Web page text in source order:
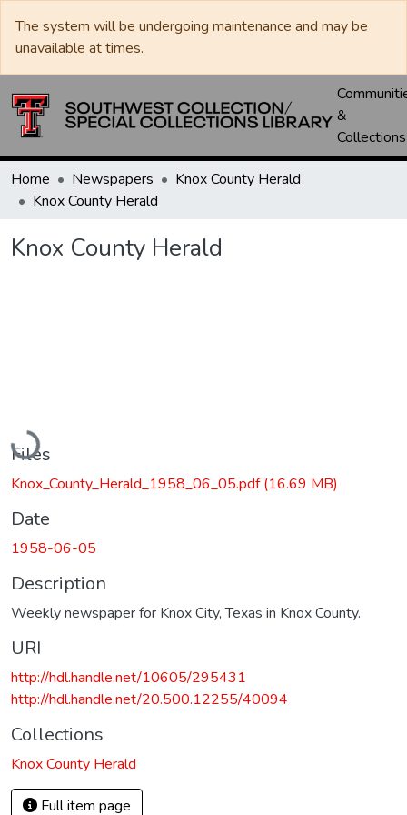
The system will be undergoing maintenance and may be
unavailable at times.
&
Collections
Home Newspapers
Knox County Herald
Knox County Herald
Knox County Herald
Loading...
Files
Knox_County_Herald_1958_06_05.pdf(16.69 MB)
Date
1958-06-05
Description
Weekly newspaper for Knox City, Texas in Knox County.
URI
http://hdl.handle.net/10605/295431
http://hdl.handle.net/20.500.12255/40094
Collections
Knox County Herald
Full item page